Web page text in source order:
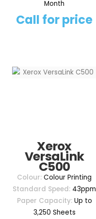
Month
Call for price
Xerox
VersaLink
C500
Colour: Colour Printing
Standard Speed: 43ppm
Paper Capacity:Up to
3,250 Sheets